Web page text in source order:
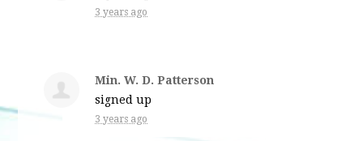
3 years ago
Min. W. D. Patterson
signed up
3 years ago